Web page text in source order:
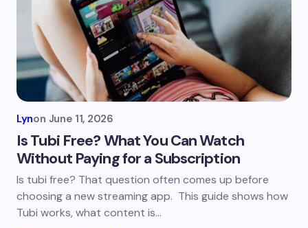
Lynon June 11, 2026
Is Tubi Free? What You Can Watch
Without Paying for a Subscription
Is tubi free? That question often comes up before
choosing a new streaming app. This guide shows how
Tubi works, what content is…